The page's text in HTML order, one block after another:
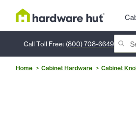
Call Toll Free: (800) 708-6649
Home Cabinet Hardware Cabinet